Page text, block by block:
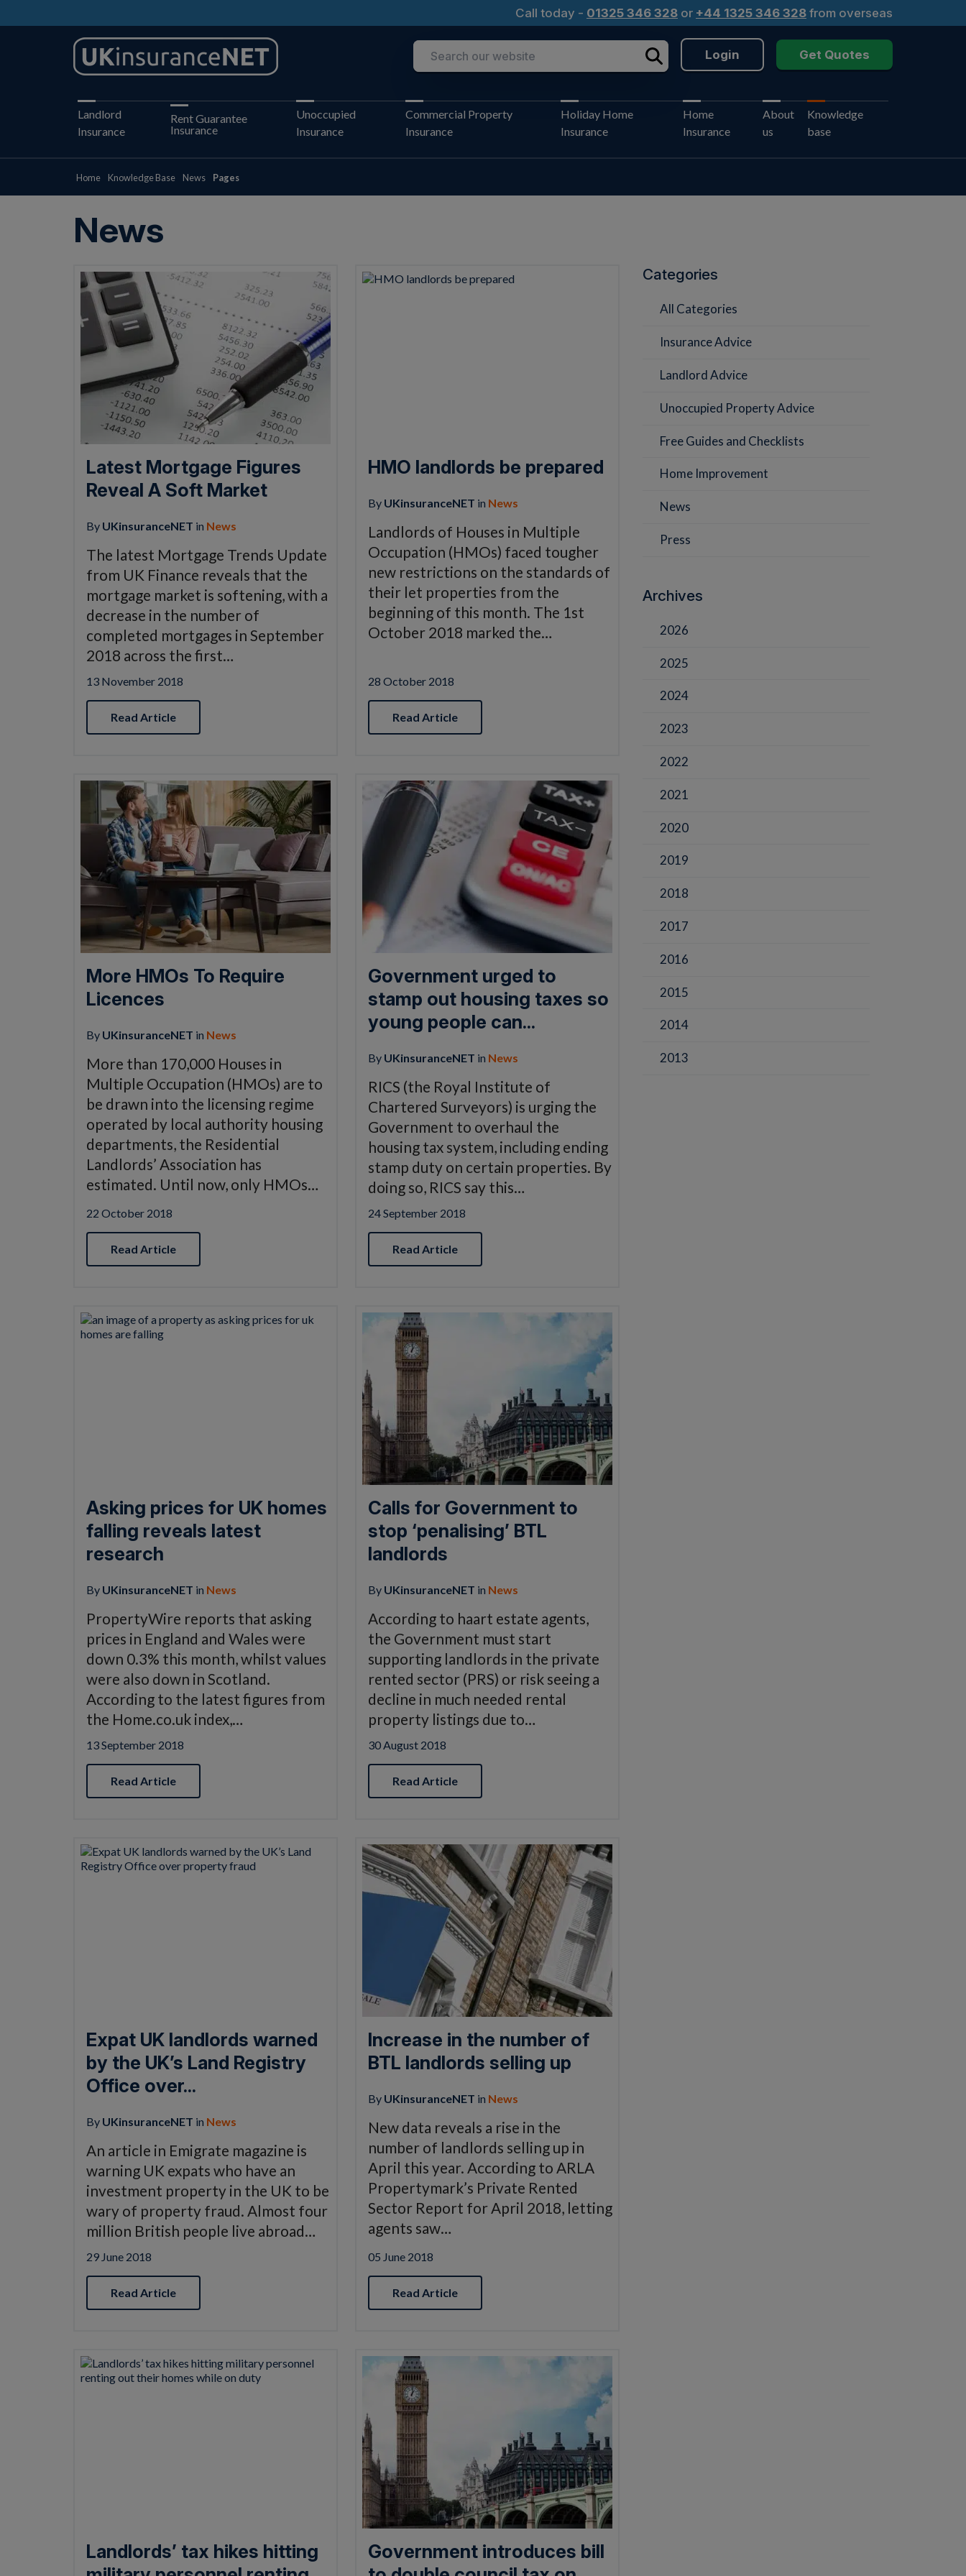
Call today - 01325 346 328 or +44 1325 346 328 from overseas
Login Get Quotes
Landlord
Insurance
Rent Guarantee
Insurance
Unoccupied
Insurance
Commercial Property
Insurance
Holiday Home
Insurance
Home
Insurance
About
us
Knowledge
base
Home Knowledge Base News Pages
News
Latest Mortgage Figures
Reveal A Soft Market
By UKinsuranceNET in News
The latest Mortgage Trends Update
from UK Finance reveals that the
mortgage market is softening, with a
decrease in the number of
completed mortgages in September
2018 across the first…
13 November 2018
Read Article
HMO landlords be prepared
By UKinsuranceNET in News
Landlords of Houses in Multiple
Occupation (HMOs) faced tougher
new restrictions on the standards of
their let properties from the
beginning of this month. The 1st
October 2018 marked the…
28 October 2018
Read Article
More HMOs To Require
Licences
By UKinsuranceNET in News
More than 170,000 Houses in
Multiple Occupation (HMOs) are to
be drawn into the licensing regime
operated by local authority housing
departments, the Residential
Landlords’ Association has
estimated. Until now, only HMOs…
22 October 2018
Read Article
Government urged to
stamp out housing taxes so
young people can...
By UKinsuranceNET in News
RICS (the Royal Institute of
Chartered Surveyors) is urging the
Government to overhaul the
housing tax system, including ending
stamp duty on certain properties. By
doing so, RICS say this…
24 September 2018
Read Article
Asking prices for UK homes
falling reveals latest
research
By UKinsuranceNET in News
PropertyWire reports that asking
prices in England and Wales were
down 0.3% this month, whilst values
were also down in Scotland.
According to the latest figures from
the Home.co.uk index,…
13 September 2018
Read Article
Calls for Government to
stop ‘penalising’ BTL
landlords
By UKinsuranceNET in News
According to haart estate agents,
the Government must start
supporting landlords in the private
rented sector (PRS) or risk seeing a
decline in much needed rental
property listings due to…
30 August 2018
Read Article
Expat UK landlords warned
by the UK’s Land Registry
Office over...
By UKinsuranceNET in News
An article in Emigrate magazine is
warning UK expats who have an
investment property in the UK to be
wary of property fraud. Almost four
million British people live abroad…
29 June 2018
Read Article
Increase in the number of
BTL landlords selling up
By UKinsuranceNET in News
New data reveals a rise in the
number of landlords selling up in
April this year. According to ARLA
Propertymark’s Private Rented
Sector Report for April 2018, letting
agents saw…
05 June 2018
Read Article
Landlords’ tax hikes hitting
Government introduces bill
Categories
All Categories
Insurance Advice
Landlord Advice
Unoccupied Property Advice
Free Guides and Checklists
Home Improvement
News
Press
Archives
2026
2025
2024
2023
2022
2021
2020
2019
2018
2017
2016
2015
2014
2013